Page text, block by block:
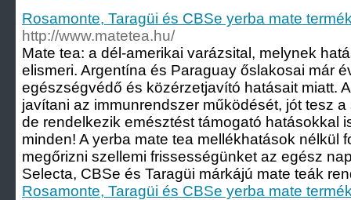
Rosamonte, Taragüi és CBSe yerba mate
http://www.matetea.hu/
Mate tea: a dél-amerikai varázsital, melynek
elismeri. Argentína és Paraguay őslakosai már
egészségvédő és közérzetjavító hatásait miatt.
javítani az immunrendszer működését, jót tesz
de rendelkezik emésztést támogató hatásokkal
minden! A yerba mate tea mellékhatások nélkül
megőrizni szellemi frissességünket az egész
Selecta, CBSe és Taragüi márkájú mate teák
Rosamonte, Taragüi és CBSe yerba mate